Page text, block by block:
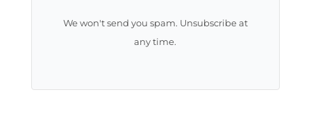
We won't send you spam. Unsubscribe at
any time.